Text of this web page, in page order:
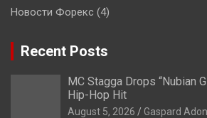
Новости Форекс (4)
Recent Posts
MC Stagga Drops “Nubian
Hip-Hop Hit
August 5, 2026 Gaspard